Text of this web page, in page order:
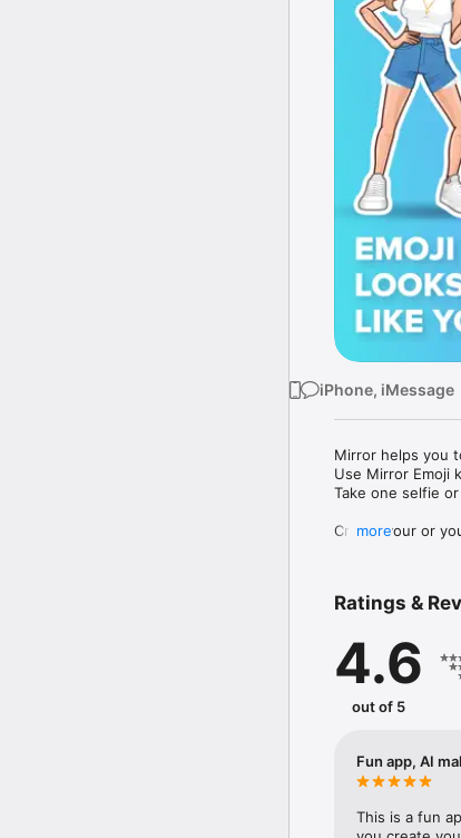
iPhone, iMessage
Mirror helps you
Use Mirror Emoji
Take one selfie
Create your or
Mirror Keyboard
Mirror App has
send to your
simply add
with animoji!
hats, makeup
more
Ratings &
4.6
out of 5
Fun app, AI
This is a fun